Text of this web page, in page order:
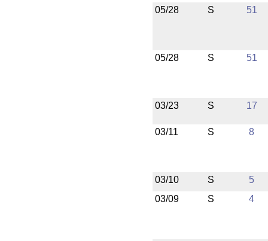
05/28
S 51
05/28 S 51
03/23 S 17
03/11 S 8
03/10 S
5
03/09
S 4